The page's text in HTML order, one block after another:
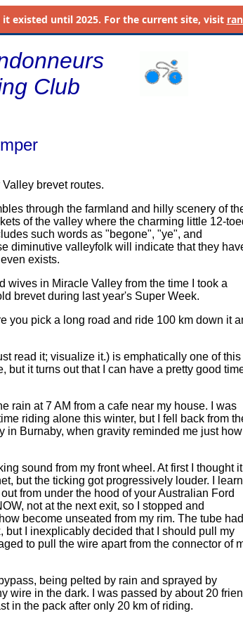
it existed until 2025. For the current site, visit
Club
Valley brevet routes.
through the farmland and hilly scenery of
of the valley where the charming little 12-
such words as "begone", "ye", and
diminutive valleyfolk will indicate that they
exists.
wives in Miracle Valley from the time I took a
brevet during last year's Super Week.
you pick a long road and ride 100 km down it
read it; visualize it.) is emphatically one of this
but it turns out that I can have a pretty good
rain at 7 AM from a cafe near my house. I was
riding alone this winter, but I fell back from
in Burnaby, when gravity reminded me just how
sound from my front wheel. At first I thought it
but the ticking got progressively louder. I
from under the hood of your Australian Ford
not at the next exit, so I stopped and
become unseated from my rim. The tube
I inexplicably decided that I should pull my
to pull the wire apart from the connector of
being pelted by rain and sprayed by
wire in the dark. I was passed by about 20
in the pack after only 20 km of riding.